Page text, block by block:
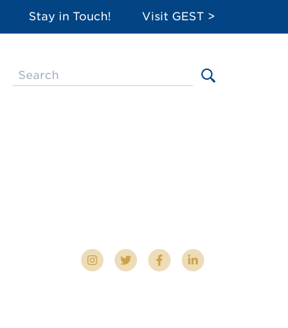
Stay in Touch! Visit GEST >